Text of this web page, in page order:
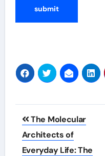
Post
navigation
The Molecular
Architects of
Everyday Life: The